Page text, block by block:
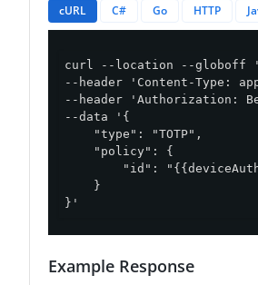
cURL C# Go HTTP
curl --location --globoff
--header 'Content-Type:
--header 'Authorization:
--data '{
    "type": "TOTP",
    "policy": {
"id":
    }
}'
Example Response